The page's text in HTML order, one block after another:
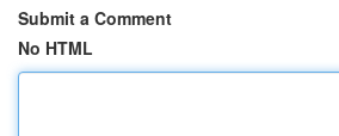
Submit a Comment
No HTML